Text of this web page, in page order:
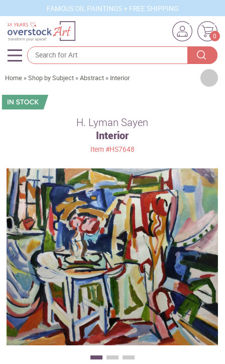
FAMOUS OIL PAINTINGS + FREE SHIPPING
0
Artists
Sizes
Movements
Best Sellers
Custom Art
Clearance
New Arrivals
Business Art
Gift Cards
Home »Shop by Subject »Abstract » Interior
H. Lyman Sayen
Interior
Item #HS7648